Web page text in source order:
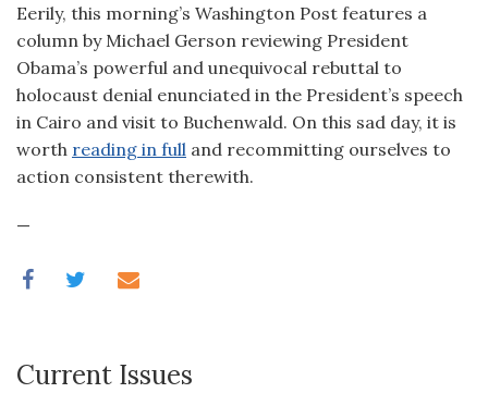
Eerily, this morning’s Washington Post features a
column by Michael Gerson reviewing President
Obama’s powerful and unequivocal rebuttal to
holocaust denial enunciated in the President’s speech
in Cairo and visit to Buchenwald. On this sad day, it is
worth reading in full and recommitting ourselves to
action consistent therewith.
—
Current Issues